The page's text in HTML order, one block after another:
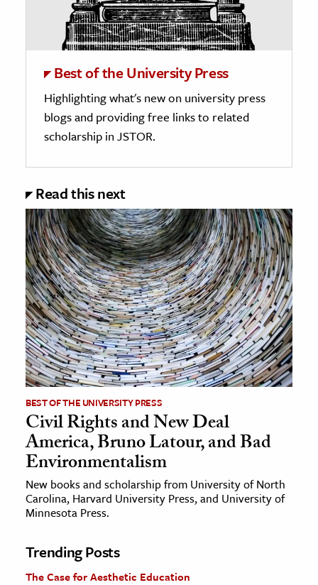
Best of the University Press
Highlighting what's new on university press
blogs and providing free links to related
scholarship in JSTOR.
Read this next
BEST OF THE UNIVERSITY PRESS
Civil Rights and New Deal
America, Bruno Latour, and Bad
Environmentalism
New books and scholarship from University of North
Carolina, Harvard University Press, and University of
Minnesota Press.
Trending Posts
The Case for Aesthetic Education